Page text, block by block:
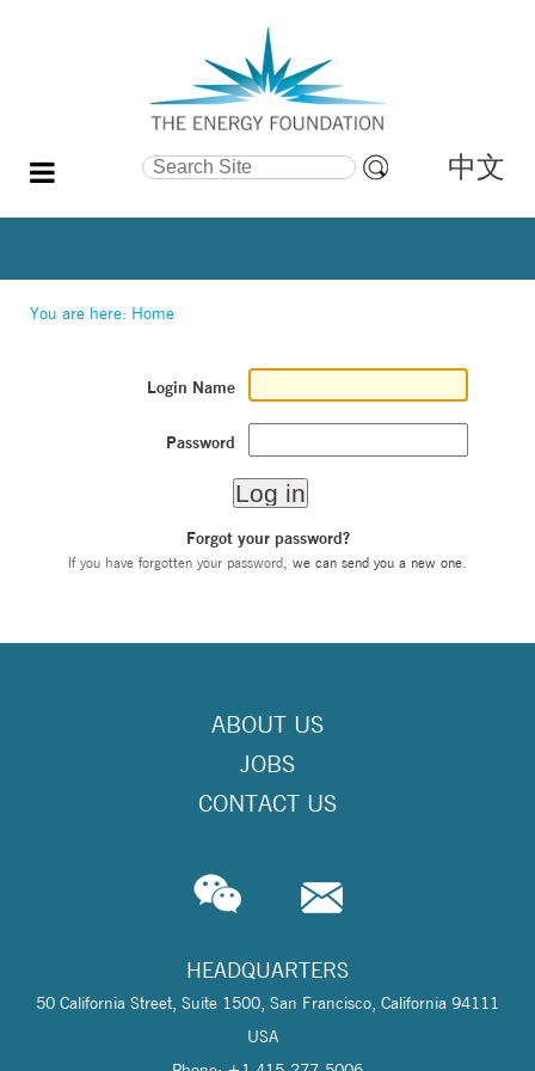
Search Site
Search…
中文
You are here: Home
Login Name
Password
Forgot your password?
If you have forgotten your password, we can send you a new one
ABOUT US
JOBS
CONTACT US
HEADQUARTERS
50 California Street, Suite 1500, San Francisco, California 94111
USA